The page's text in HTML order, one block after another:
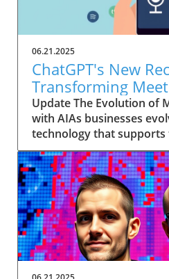
06.21.2025
ChatGPT's New
Transforming
for Executives
Update The Evolution of
with AIAs businesses
technology that supports
feature in ChatGPT,
exemplifies this. This
users to record
notes into text
than ever to manage
does that enhance
able to focus on
down notes, knowing
and summarized efficiently